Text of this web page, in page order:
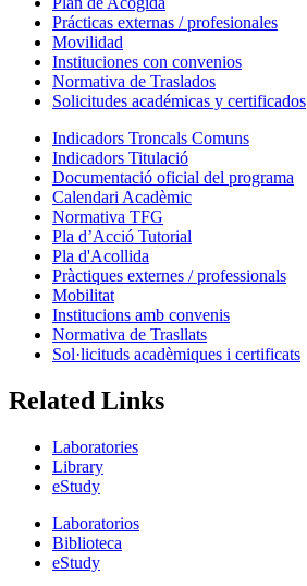
Prácticas externas / profesionales
Movilidad
Instituciones con convenios
Normativa de Traslados
Solicitudes académicas y certificados
Indicadors Troncals Comuns
Indicadors Titulació
Documentació oficial del programa
Calendari Acadèmic
Normativa TFG
Pla d’Acció Tutorial
Pla d'Acollida
Pràctiques externes / professionals
Mobilitat
Institucions amb convenis
Normativa de Trasllats
Sol·licituds acadèmiques i certificats
Related Links
Laboratories
Library
eStudy
Laboratorios
Biblioteca
eStudy